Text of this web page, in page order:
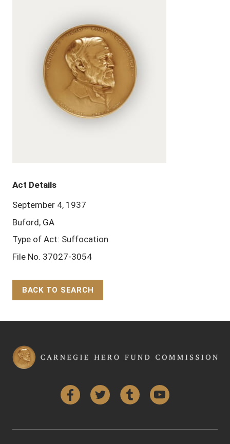
Act Details
September 4, 1937
Buford, GA
Type of Act: Suffocation
File No. 37027-3054
BACK TO SEARCH
FacebookTwitter Tumblr YouTube